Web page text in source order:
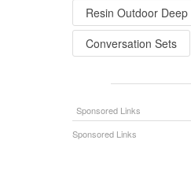
Resin Outdoor
Conversation Sets